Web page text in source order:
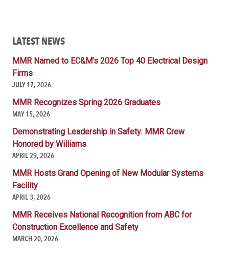
LATEST NEWS
MMR Named to EC&M’s 2026 Top 40 Electrical Design
Firms
JULY 17, 2026
MMR Recognizes Spring 2026 Graduates
MAY 15, 2026
Demonstrating Leadership in Safety: MMR Crew
Honored by Williams
APRIL 29, 2026
MMR Hosts Grand Opening of New Modular Systems
Facility
APRIL 3, 2026
MMR Receives National Recognition from ABC for
Construction Excellence and Safety
MARCH 20, 2026